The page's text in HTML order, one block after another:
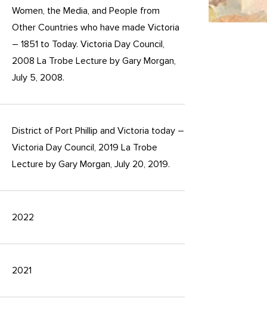
Women, the Media, and People from
Other Countries who have made Victoria
– 1851 to Today. Victoria Day Council,
2008 La Trobe Lecture by Gary Morgan,
July 5, 2008.
District of Port Phillip and Victoria today –
Victoria Day Council, 2019 La Trobe
Lecture by Gary Morgan, July 20, 2019.
2022
2021